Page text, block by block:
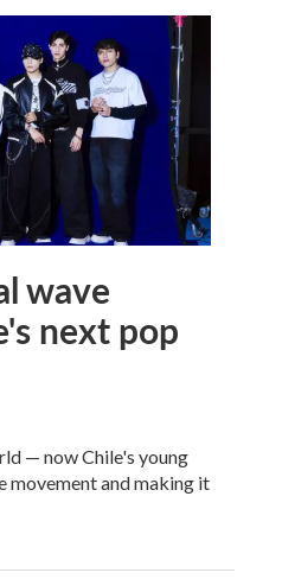
wave
next pop
— now Chile's young
movement and making it